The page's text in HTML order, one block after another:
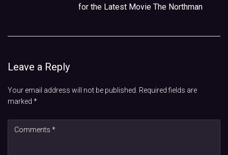
for the Latest Movie The Northman
Leave a Reply
Your email address will not be published. Required fields are
marked *